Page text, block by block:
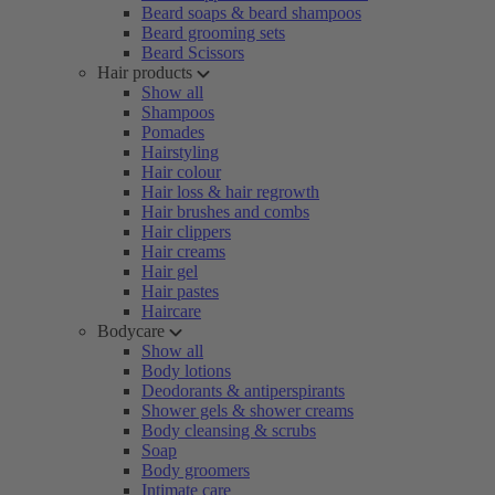
Beard soaps & beard shampoos
Beard grooming sets
Beard Scissors
Hair products
Show all
Shampoos
Pomades
Hairstyling
Hair colour
Hair loss & hair regrowth
Hair brushes and combs
Hair clippers
Hair creams
Hair gel
Hair pastes
Haircare
Bodycare
Show all
Body lotions
Deodorants & antiperspirants
Shower gels & shower creams
Body cleansing & scrubs
Soap
Body groomers
Intimate care